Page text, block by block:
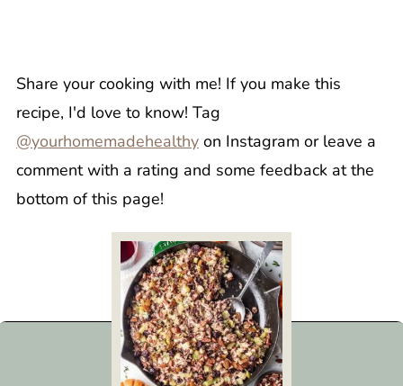
Share your cooking with me! If you make this
recipe, I'd love to know! Tag
@yourhomemadehealthyon Instagram or leave a
comment with a rating and some feedback at the
bottom of this page!